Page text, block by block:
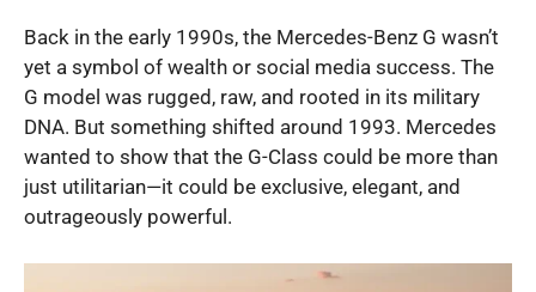
Back in the early 1990s, the Mercedes-Benz G wasn’t
yet a symbol of wealth or social media success. The
G model was rugged, raw, and rooted in its military
DNA. But something shifted around 1993. Mercedes
wanted to show that the G-Class could be more than
just utilitarian—it could be exclusive, elegant, and
outrageously powerful.